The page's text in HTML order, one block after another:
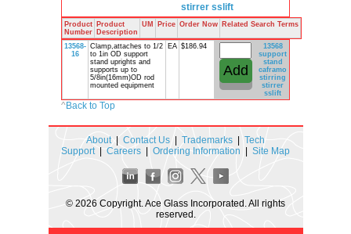
stirrer sslift
Product
Number
Product
Description
UM Price Order Now Related Search Terms
13568-
16
Clamp,attaches to 1/2
to 1in OD support
stand uprights and
supports up to
5/8in(16mm)OD rod
mounted equipment
EA $186.94
13568
support
stand
caframo
stirring
stirrer
sslift
^Back to Top
About| Contact Us Trademarks
Tech
Support| Careers Ordering Information Site Map
© 2026 Copyright. Ace Glass Incorporated. All rights
reserved.